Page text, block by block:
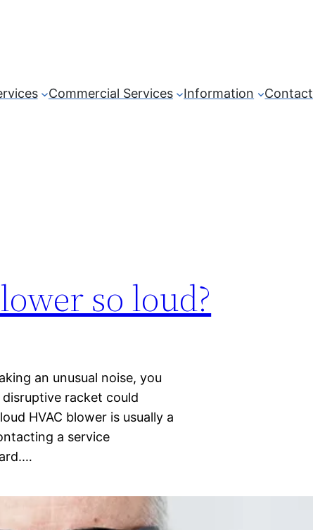
Commercial Services Information Contact
so loud?
an unusual noise, you
racket could
HVAC blower is usually a
a service